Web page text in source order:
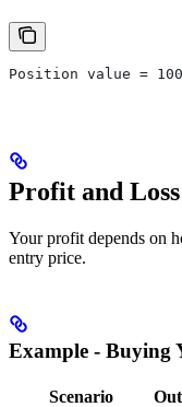
Position value =
Profit and Loss
Your profit depends on
entry price.
Example - Buying
Scenario